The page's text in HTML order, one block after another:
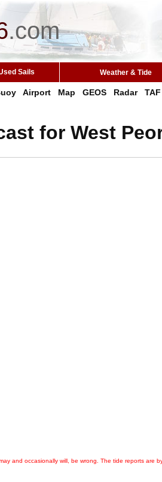
.com
Sails Weather & Tide
Airport Map GEOS Radar TAF
for West
and occasionally will, be wrong. The tide reports are